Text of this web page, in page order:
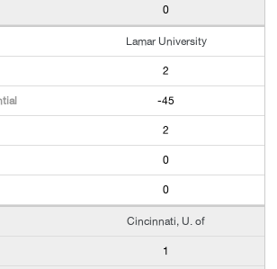
0
Lamar University
2
-45
2
0
0
Cincinnati, U. of
1